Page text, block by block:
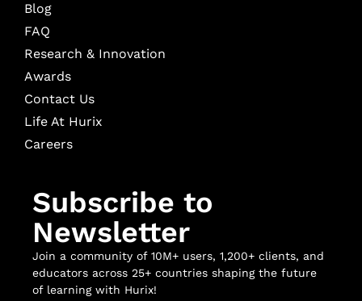
Blog
FAQ
Research & Innovation
Awards
Contact Us
Life At Hurix
Careers
Subscribe to
Newsletter
Join a community of 10M+ users, 1,200+ clients, and
educators across 25+ countries shaping the future
of learning with Hurix!